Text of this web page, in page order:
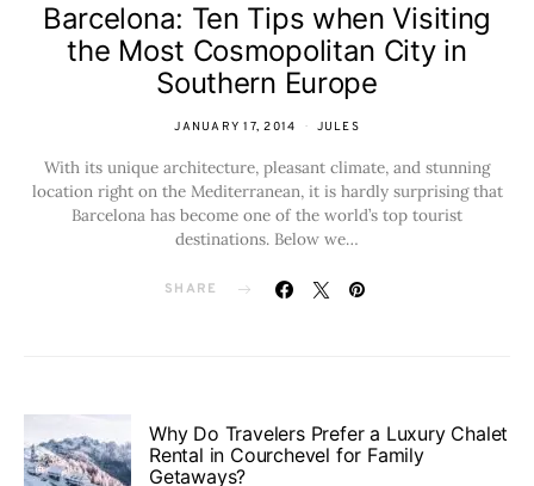
Barcelona: Ten Tips when Visiting
the Most Cosmopolitan City in
Southern Europe
JANUARY 17, 2014 JULES
With its unique architecture, pleasant climate, and stunning
location right on the Mediterranean, it is hardly surprising that
Barcelona has become one of the world’s top tourist
destinations. Below we…
SHARE
Why Do Travelers Prefer a Luxury Chalet
Rental in Courchevel for Family
Getaways?